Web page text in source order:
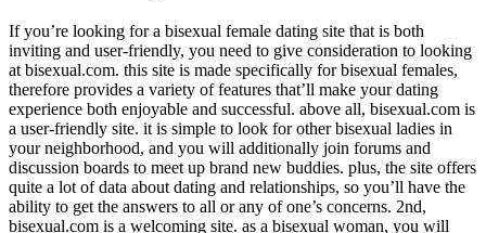
If you’re looking for a bisexual female dating site that is both
inviting and user-friendly, you need to give consideration to looking
at bisexual.com. this site is made specifically for bisexual females,
therefore provides a variety of features that’ll make your dating
experience both enjoyable and successful. above all, bisexual.com is
a user-friendly site. it is simple to look for other bisexual ladies in
your neighborhood, and you will additionally join forums and
discussion boards to meet up brand new buddies. plus, the site offers
quite a lot of data about dating and relationships, so you’ll have the
ability to get the answers to all or any of one’s concerns. 2nd,
bisexual.com is a welcoming site. as a bisexual woman, you will